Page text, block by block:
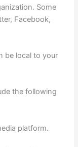
Some
Facebook,
be local to your
the following
platform.